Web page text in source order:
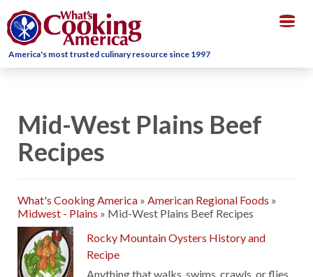
America's most trusted culinary resource since 1997
Mid-West Plains Beef
Recipes
What's Cooking America » American Regional Foods »
Midwest - Plains » Mid-West Plains Beef Recipes
Rocky Mountain Oysters History and
Recipe
Anything that walks, swims, crawls, or flies